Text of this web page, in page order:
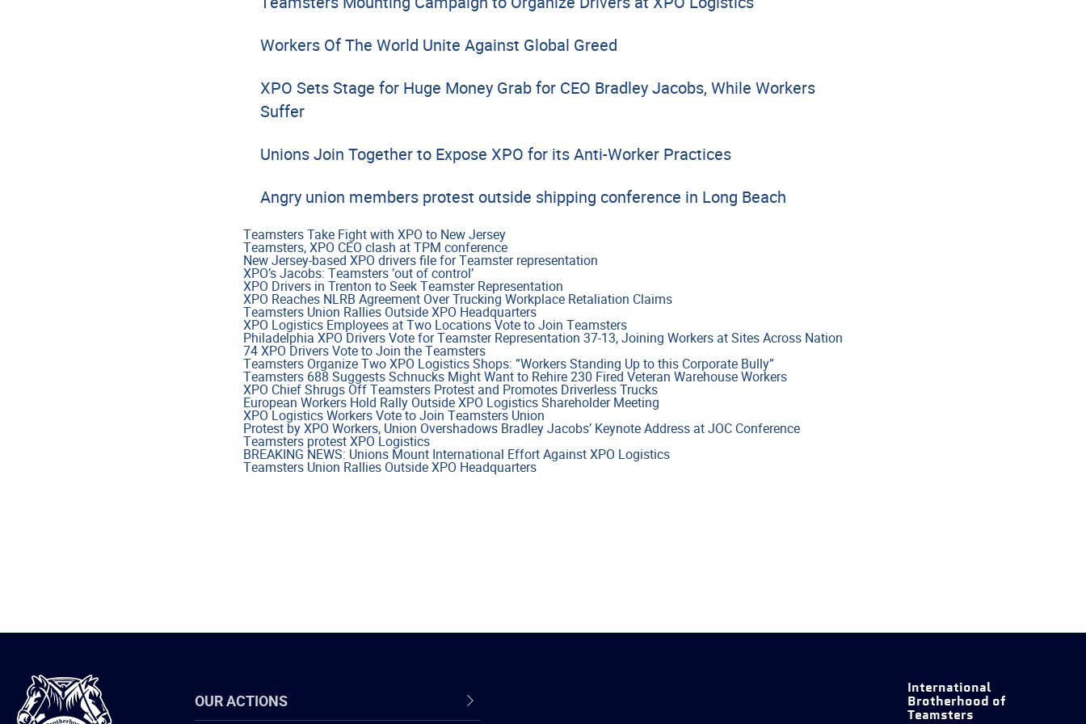
Workers Of The World Unite Against Global Greed
XPO Sets Stage for Huge Money Grab for CEO Bradley Jacobs, While Workers
Suffer
Unions Join Together to Expose XPO for its Anti-Worker Practices
Angry union members protest outside shipping conference in Long Beach
Teamsters Take Fight with XPO to New Jersey
Teamsters, XPO CEO clash at TPM conference
New Jersey-based XPO drivers file for Teamster representation
XPO’s Jacobs: Teamsters ‘out of control’
XPO Drivers in Trenton to Seek Teamster Representation
XPO Reaches NLRB Agreement Over Trucking Workplace Retaliation Claims
Teamsters Union Rallies Outside XPO Headquarters
XPO Logistics Employees at Two Locations Vote to Join Teamsters
Philadelphia XPO Drivers Vote for Teamster Representation 37-13, Joining Workers at Sites Across Nation
74 XPO Drivers Vote to Join the Teamsters
Teamsters Organize Two XPO Logistics Shops: “Workers Standing Up to this Corporate Bully”
Teamsters 688 Suggests Schnucks Might Want to Rehire 230 Fired Veteran Warehouse Workers
XPO Chief Shrugs Off Teamsters Protest and Promotes Driverless Trucks
European Workers Hold Rally Outside XPO Logistics Shareholder Meeting
XPO Logistics Workers Vote to Join Teamsters Union
Protest by XPO Workers, Union Overshadows Bradley Jacobs’ Keynote Address at JOC Conference
Teamsters protest XPO Logistics
BREAKING NEWS: Unions Mount International Effort Against XPO Logistics
Teamsters Union Rallies Outside XPO Headquarters
International
Brotherhood
of
OUR ACTIONS
International
Brotherhood of
Teamsters